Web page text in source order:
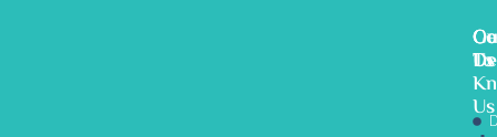
To
Us
Us